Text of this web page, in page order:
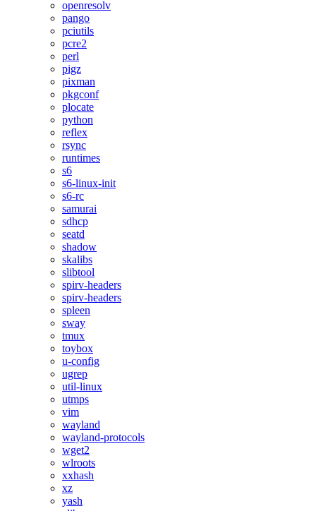
openresolv
pango
pciutils
pcre2
perl
pigz
pixman
pkgconf
plocate
python
reflex
rsync
runtimes
s6
s6-linux-init
s6-rc
samurai
sdhcp
seatd
shadow
skalibs
slibtool
spirv-headers
spirv-headers
spleen
sway
tmux
toybox
u-config
ugrep
util-linux
utmps
vim
wayland
wayland-protocols
wget2
wlroots
xxhash
xz
yash